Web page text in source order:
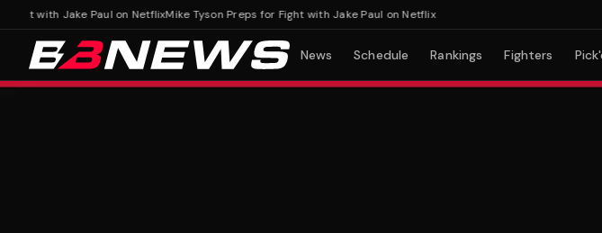
with Jake Paul on NetflixMike Tyson Preps for Fight with Jake Paul on Netflix
News Schedule Rankings Fighters